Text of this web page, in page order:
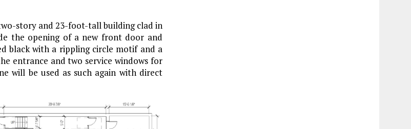
story and 23-foot-tall building clad in
the opening of a new front door and
black with a rippling circle motif and a
entrance and two service windows for
will be used as such again with direct